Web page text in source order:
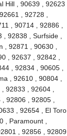
, 90639 , 92623 ,
, 92728 ,
, 90714 , 92886 ,
92838 , Surfside ,
92871 , 90630 ,
, 92637 , 92842 ,
, 92834 , 90605 ,
, 92610 , 90804 ,
92833 , 92604 ,
92806 , 92805 ,
, 92654 , El Toro
, Paramount ,
, 92856 , 92809